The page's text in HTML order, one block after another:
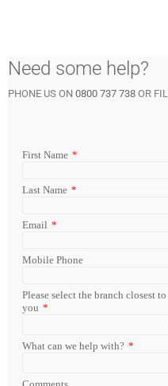
Need some help?
PHONE US ON 0800 737 738 OR